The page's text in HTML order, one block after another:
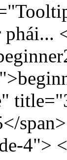
phái...
4">